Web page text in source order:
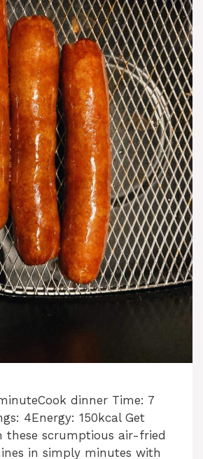
dinner Time: 7
4Energy: 150kcal Get
these scrumptious air-fried
in simply minutes with